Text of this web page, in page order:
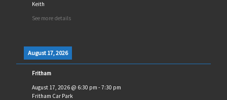
Keith
See more details
August 17, 2026
Fritham
August 17, 2026@ 6:30 pm - 7:30 pm
Fritham Car Park